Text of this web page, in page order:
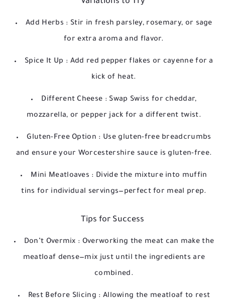
Add Herbs : Stir in fresh parsley, rosemary, or sage
for extra aroma and flavor.
Spice It Up : Add red pepper flakes or cayenne for a
kick of heat.
Different Cheese : Swap Swiss for cheddar,
mozzarella, or pepper jack for a different twist.
Gluten-Free Option : Use gluten-free breadcrumbs
and ensure your Worcestershire sauce is gluten-free.
Mini Meatloaves : Divide the mixture into muffin
tins for individual servings—perfect for meal prep.
Tips for Success
Don’t Overmix : Overworking the meat can make the
meatloaf dense—mix just until the ingredients are
combined.
Rest Before Slicing : Allowing the meatloaf to rest